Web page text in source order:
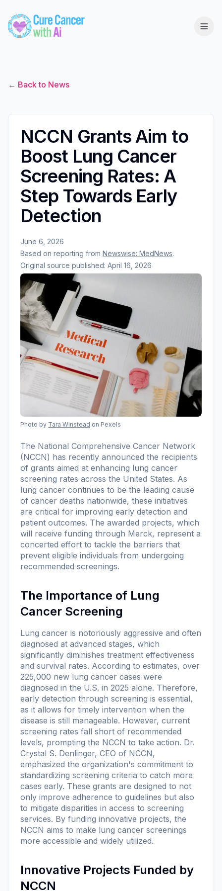
← Back to News
NCCN Grants Aim to
Boost Lung Cancer
Screening Rates: A
Step Towards Early
Detection
June 6, 2026
Based on reporting from Newswise: MedNews.
Original source published: April 16, 2026
Photo by Tara Winstead on Pexels
The National Comprehensive Cancer Network
(NCCN) has recently announced the recipients
of grants aimed at enhancing lung cancer
screening rates across the United States. As
lung cancer continues to be the leading cause
of cancer deaths nationwide, these initiatives
are critical for improving early detection and
patient outcomes. The awarded projects, which
will receive funding through Merck, represent a
concerted effort to tackle the barriers that
prevent eligible individuals from undergoing
recommended screenings.
The Importance of Lung
Cancer Screening
Lung cancer is notoriously aggressive and often
diagnosed at advanced stages, which
significantly diminishes treatment effectiveness
and survival rates. According to estimates, over
225,000 new lung cancer cases were
diagnosed in the U.S. in 2025 alone. Therefore,
early detection through screening is essential,
as it allows for timely intervention when the
disease is still manageable. However, current
screening rates fall short of recommended
levels, prompting the NCCN to take action. Dr.
Crystal S. Denlinger, CEO of NCCN,
emphasized the organization's commitment to
standardizing screening criteria to catch more
cases early. These grants are designed to not
only improve adherence to guidelines but also
to mitigate disparities in access to screening
services. By funding innovative projects, the
NCCN aims to make lung cancer screenings
more accessible and widely utilized.
Innovative Projects Funded by
NCCN